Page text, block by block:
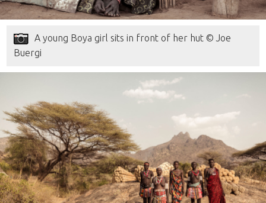
A young Boya girl sits in front of her hut © Joe
Buergi